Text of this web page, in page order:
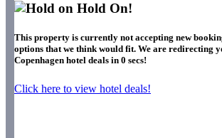
Hold On!
This property is currently not accepting new
options that we think would fit. We are redirecting
Copenhagen hotel deals in 0 secs!
Click here to view hotel deals!